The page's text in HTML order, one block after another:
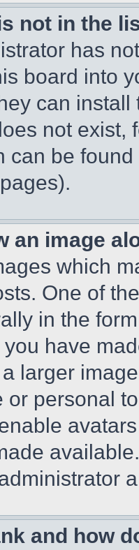
not in the
has
board into
can
not exist,
can be
an image
which
One of
in the
have
larger
personal
and how